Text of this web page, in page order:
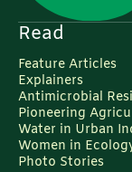
https://
10. Global
(2018).
Food Policy
https://
Policy-Note-
Read
Feature Articles
Explainers
Antimicrobial
Pioneering
Water in Urban
Women in
Photo Stories